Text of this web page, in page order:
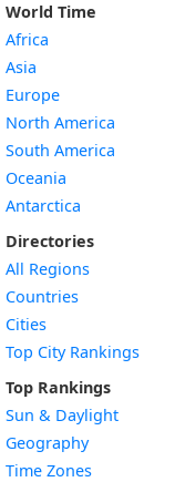
World Time
Africa
Asia
Europe
North America
South America
Oceania
Antarctica
Directories
All Regions
Countries
Cities
Top City Rankings
Top Rankings
Sun & Daylight
Geography
Time Zones